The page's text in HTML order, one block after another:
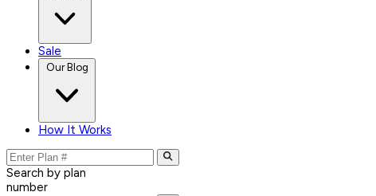
Sale
Our Blog
How It Works
Search by plan
number